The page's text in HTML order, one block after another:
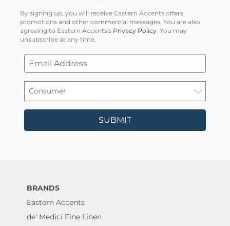
By signing up, you will receive Eastern Accents offers,
promotions and other commercial messages. You are also
agreeing to Eastern Accents's Privacy Policy . You may
unsubscribe at any time.
SUBMIT
BRANDS
Eastern Accents
de' Medici Fine Linen